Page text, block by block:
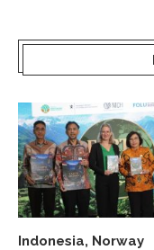
Indonesia, Norway